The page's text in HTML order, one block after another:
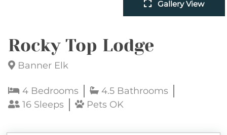
Gallery View
Rocky Top Lodge
Banner Elk
4 Bedrooms
4.5 Bathrooms
16 Sleeps
Pets OK